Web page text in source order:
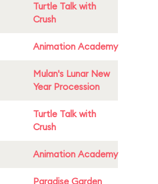
Turtle Talk with
Crush
Animation Academy
Mulan's Lunar New
Year Procession
Turtle Talk with
Crush
Animation Academy
Paradise Garden